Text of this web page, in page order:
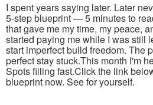
I spent years saying later. Later
5-step blueprint — 5 minutes to
that gave me my time, my peace,
started paying me while I was still
start imperfect build freedom. The
perfect stay stuck.This month I'm
Spots filling fast.Click the link
blueprint now. See for yourself.